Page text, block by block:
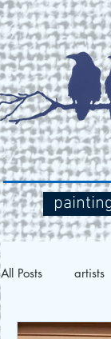
All Posts artists